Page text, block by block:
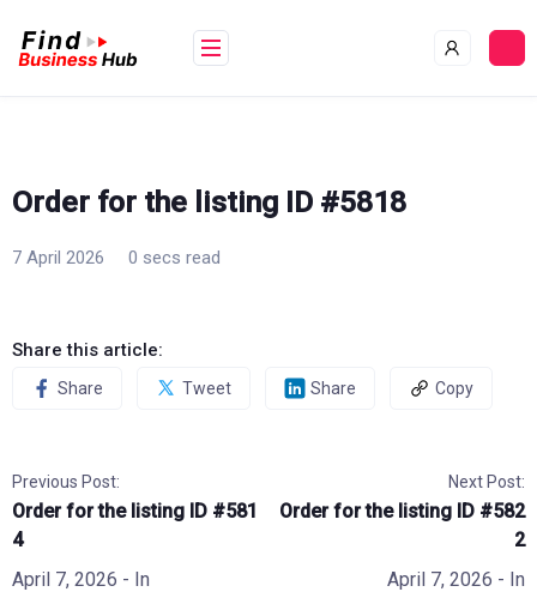
content
Order for the listing ID #5818
7 April 2026 0 secs read
Share this article:
Share Tweet Share Copy
Previous Post:
Order for the listing ID #581
4
April 7, 2026 - In
Next Post:
Order for the listing ID #582
2
April 7, 2026 - In